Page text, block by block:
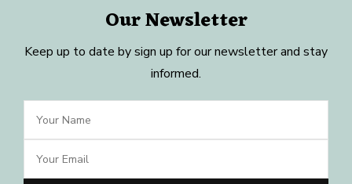
Our Newsletter
Keep up to date by sign up for our newsletter and stay
informed.